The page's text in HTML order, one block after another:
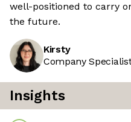
well-positioned to carry
the future.
Kirsty
Company
Insights